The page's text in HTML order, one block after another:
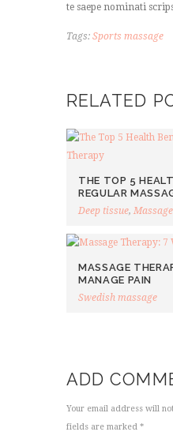
te saepe nominati
Tags: Sports massage
RELATED
THE TOP 5
REGULAR
Deep tissue,
MASSAGE
MANAGE PAIN
Swedish massage
ADD
Your email address will
fields are marked *